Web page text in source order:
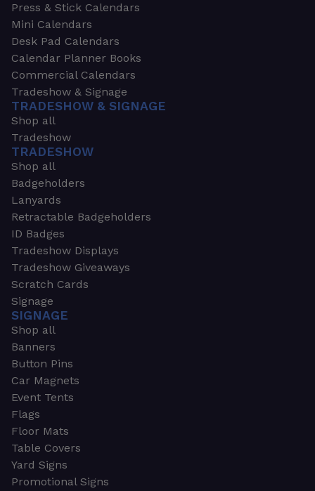
Press & Stick Calendars
Mini Calendars
Desk Pad Calendars
Calendar Planner Books
Commercial Calendars
Tradeshow & Signage
TRADESHOW & SIGNAGE
Shop all
Tradeshow
TRADESHOW
Shop all
Badgeholders
Lanyards
Retractable Badgeholders
ID Badges
Tradeshow Displays
Tradeshow Giveaways
Scratch Cards
Signage
SIGNAGE
Shop all
Banners
Button Pins
Car Magnets
Event Tents
Flags
Floor Mats
Table Covers
Yard Signs
Promotional Signs